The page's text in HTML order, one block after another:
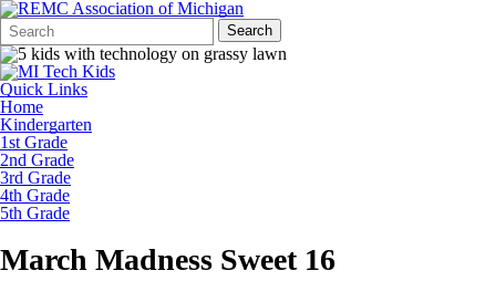
Search
Form
Quick
Search:
Search
Quick Links
Home
Kindergarten
1st Grade
2nd Grade
3rd Grade
4th Grade
5th Grade
March Madness Sweet 16